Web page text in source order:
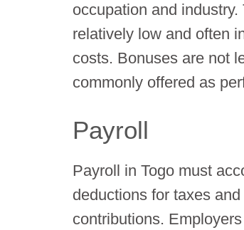
occupation and
relatively low and often
costs. Bonuses are not
commonly offered as
Payroll
Payroll in Togo must
deductions for taxes
contributions.